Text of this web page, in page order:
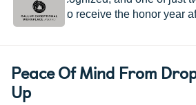
worldwide to receive the honor year
Peace Of Mind From
Up